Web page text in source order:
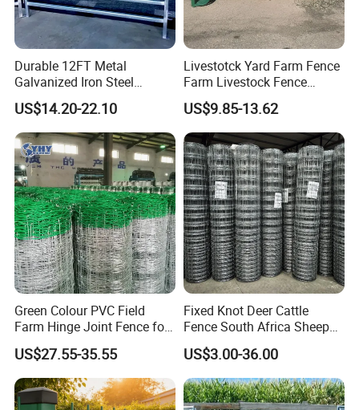
Durable 12FT Metal
Galvanized Iron Steel
Livestock Equipment Corral
Round Pen Panel Gate
Crush Yard Cow Farm Bulk
Fence for Sheep Cattle and
Horse
US$14.20-22.10
Livestotck Yard Farm Fence
Farm Livestock Fence
Animal Cow Rail Fence
Panel Livestock Cattle
Horse Panel
US$9.85-13.62
Green Colour PVC Field
Farm Hinge Joint Fence for
Cattle
US$27.55-35.55
Fixed Knot Deer Cattle
Fence South Africa Sheep
Fence Galvanized Farm
Field Farm Fencing
US$3.00-36.00